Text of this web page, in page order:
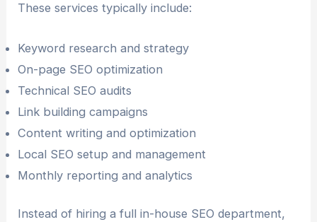
These services typically include:
Keyword research and strategy
On-page SEO optimization
Technical SEO audits
Link building campaigns
Content writing and optimization
Local SEO setup and management
Monthly reporting and analytics
Instead of hiring a full in-house SEO department,